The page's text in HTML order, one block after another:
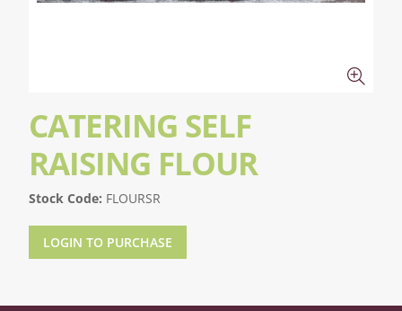
CATERING SELF
RAISING FLOUR
Stock Code: FLOURSR
LOGIN TO PURCHASE